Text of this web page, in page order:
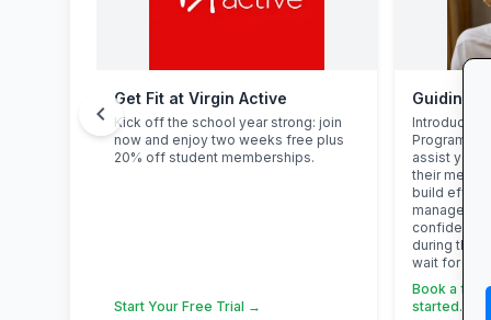
Get Fit at Virgin Active
Kick off the school year strong: join
now and enjoy two weeks free plus
20% off student memberships.
Start Your Free Trial →
Introducing
assist your
their
build
confidence,
during this
wait for
Book a free
started. →
chevron_left